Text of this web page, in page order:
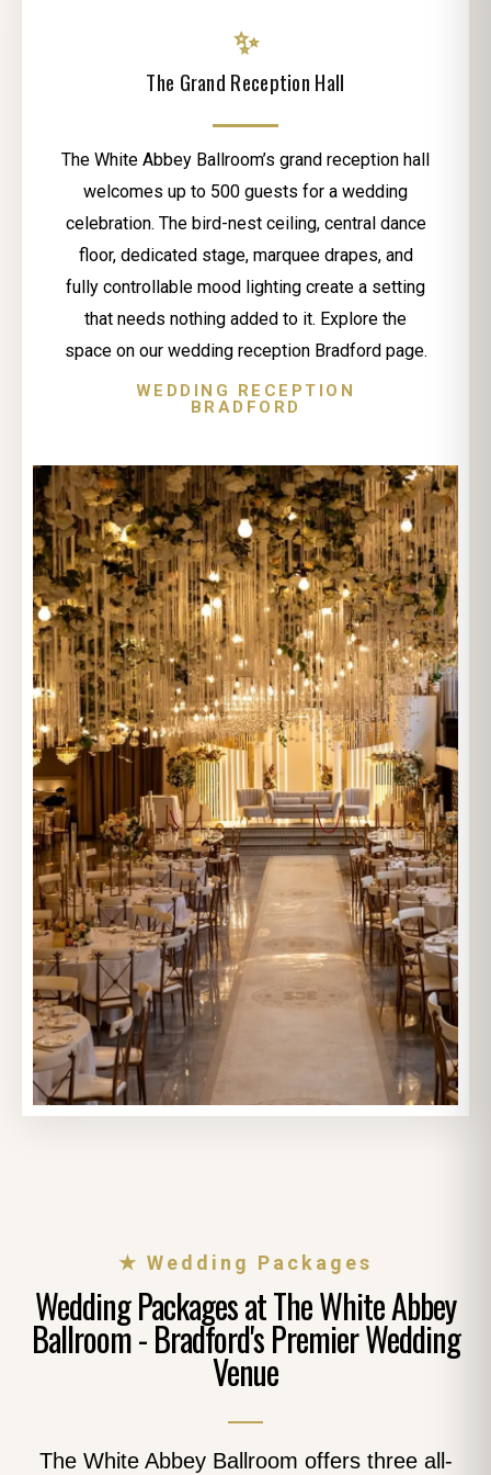
✨
The Grand Reception Hall
The White Abbey Ballroom’s grand reception hall
welcomes up to 500 guests for a wedding
celebration. The bird-nest ceiling, central dance
floor, dedicated stage, marquee drapes, and
fully controllable mood lighting create a setting
that needs nothing added to it. Explore the
space on our wedding reception Bradford page.
WEDDING RECEPTION
BRADFORD
★ Wedding Packages
Wedding Packages at The White Abbey
Ballroom - Bradford's Premier Wedding
Venue
The White Abbey Ballroom offers three all-